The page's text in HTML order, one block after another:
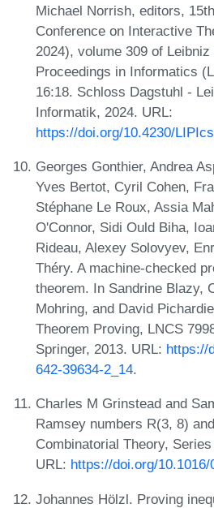
Michael Norrish, editors,
Conference on Interactive
2024), volume 309 of
Proceedings in Informatics
16:18. Schloss Dagstuhl -
Informatik, 2024. URL:
https://doi.org/10.4230/
Georges Gonthier, Andrea
Yves Bertot, Cyril Cohen,
Stéphane Le Roux, Assia
O'Connor, Sidi Ould Biha,
Rideau, Alexey Solovyev,
Théry. A machine-checked
theorem. In Sandrine Blazy,
Mohring, and David
Theorem Proving, LNCS
Springer, 2013. URL: https://
642-39634-2_14.
Charles M Grinstead and
Ramsey numbers R(3, 8)
Combinatorial Theory,
URL: https://doi.org/
Johannes Hölzl. Proving